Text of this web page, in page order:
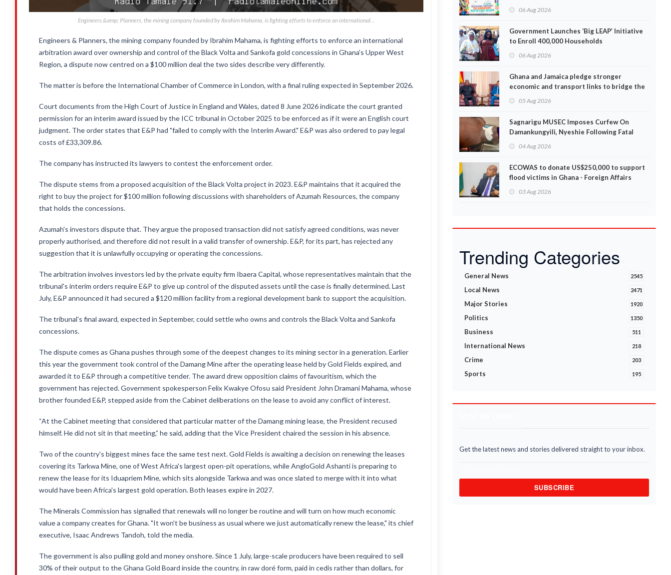
Engineers &amp; Planners, the mining company founded by Ibrahim Mahama, is fighting efforts to enforce an international...
Engineers & Planners, the mining company founded by Ibrahim Mahama, is fighting efforts to enforce an international
arbitration award over ownership and control of the Black Volta and Sankofa gold concessions in Ghana's Upper West
Region, a dispute now centred on a $100 million deal the two sides describe very differently.
The matter is before the International Chamber of Commerce in London, with a final ruling expected in September 2026.
Court documents from the High Court of Justice in England and Wales, dated 8 June 2026 indicate the court granted
permission for an interim award issued by the ICC tribunal in October 2025 to be enforced as if it were an English court
judgment. The order states that E&P had "failed to comply with the Interim Award." E&P was also ordered to pay legal
costs of £33,309.86.
The company has instructed its lawyers to contest the enforcement order.
The dispute stems from a proposed acquisition of the Black Volta project in 2023. E&P maintains that it acquired the
right to buy the project for $100 million following discussions with shareholders of Azumah Resources, the company
that holds the concessions.
Azumah's investors dispute that. They argue the proposed transaction did not satisfy agreed conditions, was never
properly authorised, and therefore did not result in a valid transfer of ownership. E&P, for its part, has rejected any
suggestion that it is unlawfully occupying or operating the concessions.
The arbitration involves investors led by the private equity firm Ibaera Capital, whose representatives maintain that the
tribunal's interim orders require E&P to give up control of the disputed assets until the case is finally determined. Last
July, E&P announced it had secured a $120 million facility from a regional development bank to support the acquisition.
The tribunal's final award, expected in September, could settle who owns and controls the Black Volta and Sankofa
concessions.
The dispute comes as Ghana pushes through some of the deepest changes to its mining sector in a generation. Earlier
this year the government took control of the Damang Mine after the operating lease held by Gold Fields expired, and
awarded it to E&P through a competitive tender. The award drew opposition claims of favouritism, which the
government has rejected. Government spokesperson Felix Kwakye Ofosu said President John Dramani Mahama, whose
brother founded E&P, stepped aside from the Cabinet deliberations on the lease to avoid any conflict of interest.
“At the Cabinet meeting that considered that particular matter of the Damang mining lease, the President recused
himself. He did not sit in that meeting,” he said, adding that the Vice President chaired the session in his absence.
Two of the country's biggest mines face the same test next. Gold Fields is awaiting a decision on renewing the leases
covering its Tarkwa Mine, one of West Africa's largest open-pit operations, while AngloGold Ashanti is preparing to
renew the lease for its Iduapriem Mine, which sits alongside Tarkwa and was once slated to merge with it into what
would have been Africa's largest gold operation. Both leases expire in 2027.
The Minerals Commission has signalled that renewals will no longer be routine and will turn on how much economic
value a company creates for Ghana. "It won't be business as usual where we just automatically renew the lease," its chief
executive, Isaac Andrews Tandoh, told the media.
The government is also pulling gold and money onshore. Since 1 July, large-scale producers have been required to sell
30% of their output to the Ghana Gold Board inside the country, in raw doré form, paid in cedis rather than dollars, for
06 Aug 2026
Government Launches ‘Big LEAP’ Initiative
to Enroll 400,000 Households
06 Aug 2026
Ghana and Jamaica pledge stronger
economic and transport links to bridge the
05 Aug 2026
Sagnarigu MUSEC Imposes Curfew On
Damankungyili, Nyeshie Following Fatal
04 Aug 2026
ECOWAS to donate US$250,000 to support
flood victims in Ghana - Foreign Affairs
03 Aug 2026
Trending Categories
General News 2545
Local News 2471
Major Stories 1920
Politics 1350
Business 511
International News 218
Crime 203
Sports 195
Get the latest news and stories delivered straight to your inbox.
SUBSCRIBE